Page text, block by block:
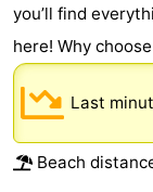
you’ll find
here! Why
Last
Beach